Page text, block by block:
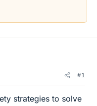
#1
strategies to solve